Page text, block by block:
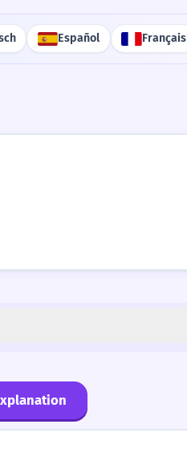
Español Français